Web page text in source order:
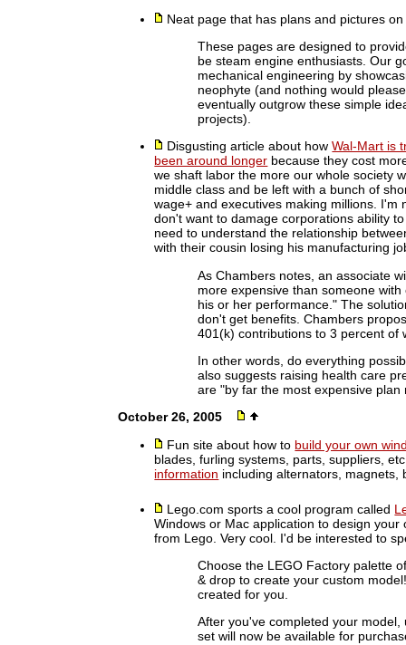
Neat page that has plans and pictures
These pages are designed to
be steam engine enthusiasts. Our
mechanical engineering by
neophyte (and nothing would
eventually outgrow these simple
projects).
Disgusting article about howWal-Mart is
been around longer because they cost
we shaft labor the more our whole society
middle class and be left with a bunch of
wage+ and executives making millions.
don't want to damage corporations ability
need to understand the relationship
with their cousin losing his manufacturing
As Chambers notes, an associate
more expensive than someone
his or her performance." The
don't get benefits. Chambers
401(k) contributions to 3 percent of
In other words, do everything
also suggests raising health care
are "by far the most expensive plan
October 26, 2005
Fun site about how to build your own
blades, furling systems, parts, suppliers,
information including alternators, magnets,
Lego.com sports a cool program called
Windows or Mac application to design
from Lego. Very cool. I'd be interested to
Choose the LEGO Factory palette
& drop to create your custom
created for you.
After you've completed your model,
set will now be available for